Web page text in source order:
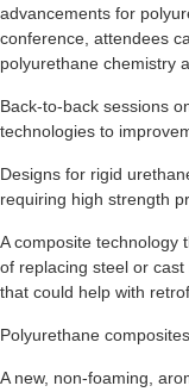
advancements for
conference, attendees
polyurethane chemistry
Back-to-back sessions
technologies to
Designs for rigid
requiring high strength
A composite technology
of replacing steel or
that could help with
Polyurethane
A new, non-foaming,